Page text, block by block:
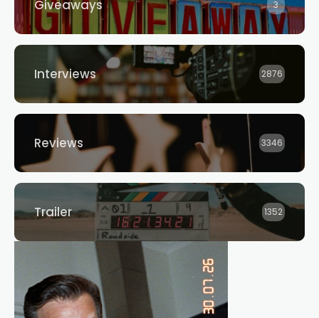
Giveaways 3
Interviews 2876
Reviews 3346
Trailer 1352